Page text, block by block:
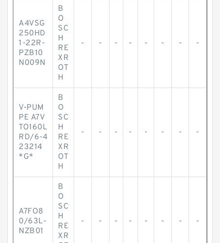
A4VSG
250HD
1-22R-
PZB10
N009N
B
O
SC
H
RE
XR
OT
H
- - - - - - - -
V-PUM
PE A7V
TO160L
RD/6-4
23214
*G*
B
O
SC
H
RE
XR
OT
H
- - - - - - - -
A7FO8
0/63L-
NZB01
B
O
SC
H
RE
XR
- - - - - - - -